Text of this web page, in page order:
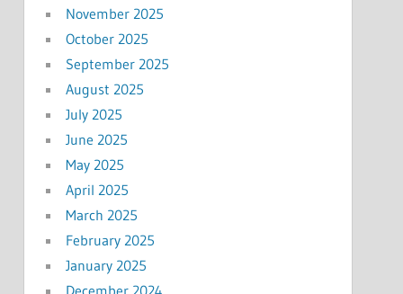
November 2025
October 2025
September 2025
August 2025
July 2025
June 2025
May 2025
April 2025
March 2025
February 2025
January 2025